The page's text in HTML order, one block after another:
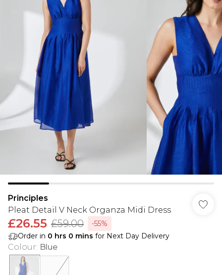
Principles
Pleat Detail V Neck Organza Midi Dress
£26.55 £59.00
-55%
Order in 0 hrs 0 mins for Next Day Delivery
Colour: Blue